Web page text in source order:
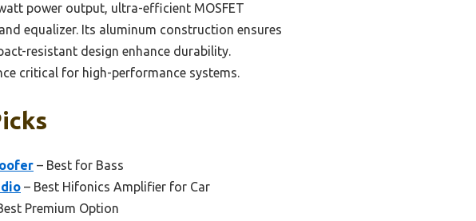
power output, ultra-efficient MOSFET
equalizer. Its aluminum construction ensures
resistant design enhance durability.
critical for high-performance systems.
– Best for Bass
– Best Hifonics Amplifier for Car
Premium Option